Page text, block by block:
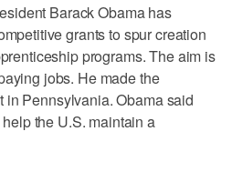
Barack Obama has
grants to spur creation
programs. The aim is
jobs. He made the
in Pennsylvania. Obama said
the U.S. maintain a